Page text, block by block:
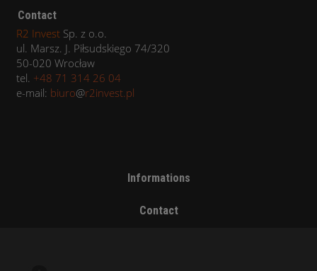
Contact
R2 Invest Sp. z o.o.
ul. Marsz. J. Piłsudskiego 74/320
50-020 Wrocław
tel. +48 71 314 26 04
e-mail: biuro@r2invest.pl
Informations
Contact